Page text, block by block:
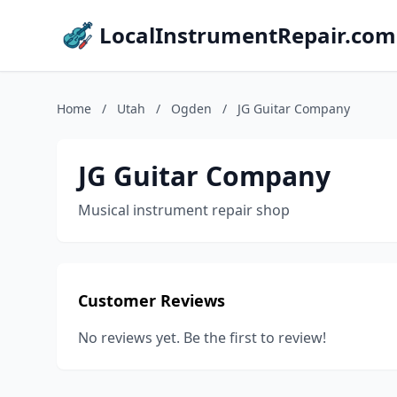
LocalInstrumentRepair.com
Home / Utah / Ogden / JG Guitar Company
JG Guitar Company
Musical instrument repair shop
Customer Reviews
No reviews yet. Be the first to review!